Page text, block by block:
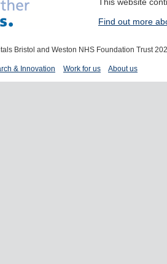
Find out more
Bristol and Weston NHS Foundation Trust
& Innovation Work for us About us